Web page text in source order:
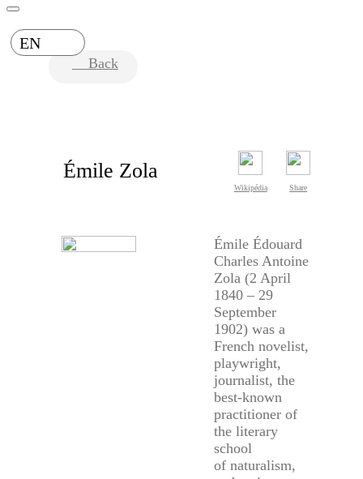
EN
Back
Émile Zola
Wikipédia Share
Émile Édouard
Charles Antoine
Zola (2 April
1840 – 29
September
1902) was a
French novelist,
playwright,
journalist, the
best-known
practitioner of
the literary
school
of naturalism,